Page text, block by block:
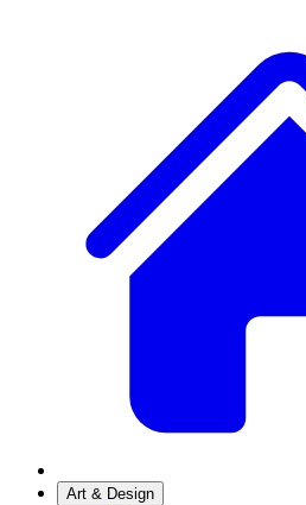
Art & Design